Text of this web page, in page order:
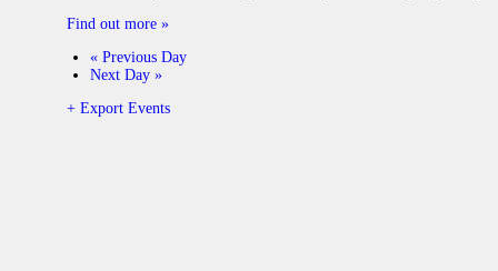
Find out more »
« Previous Day
Next Day »
+ Export Events